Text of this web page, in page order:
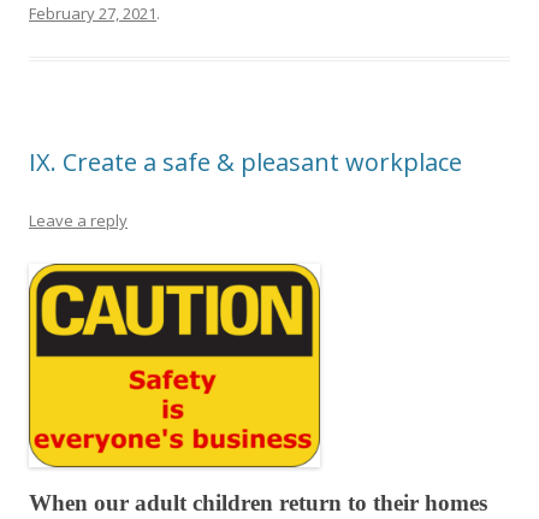
February 27, 2021.
IX. Create a safe & pleasant workplace
Leave a reply
When our adult children return to their homes